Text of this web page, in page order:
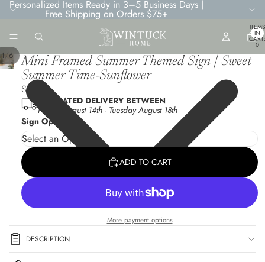
Personalized Items Ready in 3–5 Business Days |
Free Shipping on Orders $75+
ITEMS
IN
CART:
0
1 /6
Mini Framed Summer Themed Sign | Sweet
Summer Time-Sunflower
$6.95
ESTIMATED DELIVERY BETWEEN
Friday August 14th - Tuesday August 18th
Sign Options
ADD TO CART
More payment options
DESCRIPTION